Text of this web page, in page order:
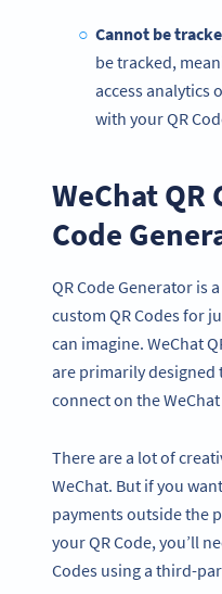
Cannot be
be tracked,
access analytics
with your QR
WeChat QR
Code
QR Code Generator is
custom QR Codes for
can imagine. WeChat
are primarily designed
connect on the
There are a lot of
WeChat. But if you
payments outside the
your QR Code, you’ll
Codes using a third-